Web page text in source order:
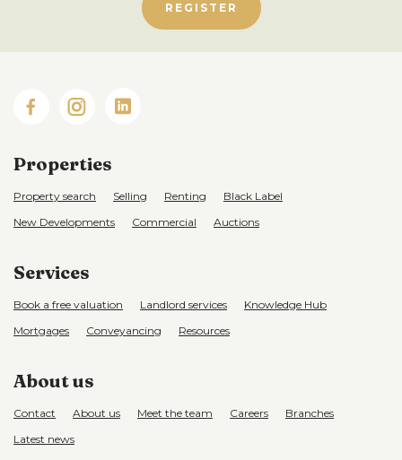
REGISTER
Properties
Property search Selling Renting
Black Label
New Developments
Commercial Auctions
Services
Book a free valuation Landlord services
Knowledge Hub
Mortgages
Conveyancing Resources
About us
Contact About us Meet the team Careers
Branches
Latest news